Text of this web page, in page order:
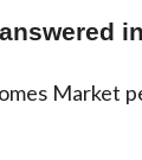
Market